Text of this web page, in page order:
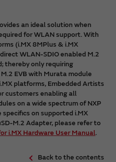
an ideal solution when
for WLAN support. With
(i.MX 8MPlus & i.MX
WLAN-SDIO enabled M.2
thereby only requiring
EVB with Murata module
platforms, Embedded Artists
customers enabling all
on a wide spectrum of NXP
specifics on supported i.MX
M.2 Adapter, please refer to
i.MX Hardware User Manual.
Back to the contents